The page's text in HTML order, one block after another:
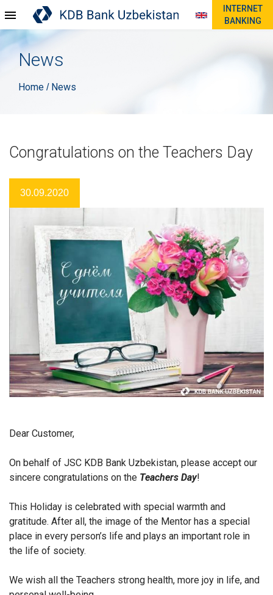
INTERNET
BANKING
News
Home / News
Congratulations on the Teachers Day
30.09.2020
Dear Customer,
On behalf of JSC KDB Bank Uzbekistan, please accept our
sincere congratulations on the Teachers Day!
This Holiday is celebrated with special warmth and
gratitude. After all, the image of the Mentor has a special
place in every person’s life and plays an important role in
the life of society.
We wish all the Teachers strong health, more joy in life, and